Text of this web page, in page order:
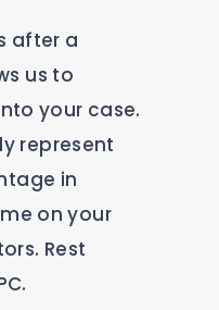
after a
us to
your case.
represent
in
on your
Rest